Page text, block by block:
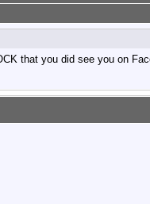
that you did see you on